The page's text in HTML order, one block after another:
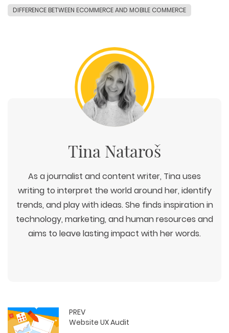
DIFFERENCE BETWEEN ECOMMERCE AND MOBILE COMMERCE
Tina Nataroš
As a journalist and content writer, Tina uses
writing to interpret the world around her, identify
trends, and play with ideas. She finds inspiration in
technology, marketing, and human resources and
aims to leave lasting impact with her words.
PREV
Website UX Audit